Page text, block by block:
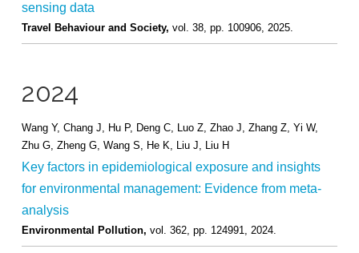
sensing data
Travel Behaviour and Society, vol. 38, pp. 100906, 2025.
2024
Wang Y, Chang J, Hu P, Deng C, Luo Z, Zhao J, Zhang Z, Yi W,
Zhu G, Zheng G, Wang S, He K, Liu J, Liu H
Key factors in epidemiological exposure and insights
for environmental management: Evidence from meta-
analysis
Environmental Pollution, vol. 362, pp. 124991, 2024.